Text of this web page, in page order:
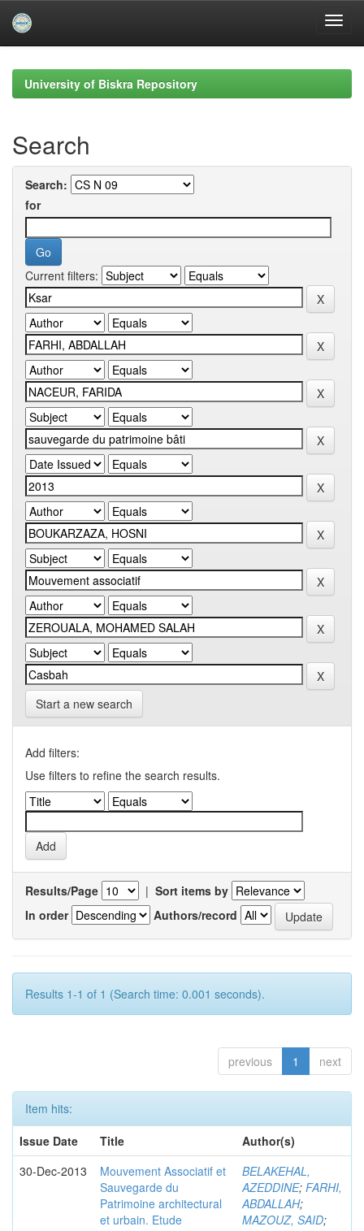
navigationUniversity of Biskra Repository
Search
Search:
for
Current filters:
Start a new search
Add filters:
Use filters to refine the search results.
Results/Page | Sort items by
In order
Authors/record
Results 1-1 of 1 (Search time: 0.001 seconds).
previous 1 next
Item hits:
Issue Date
Title
Author(s)
30-Dec-2013
Mouvement Associatif et
Sauvegarde du
Patrimoine architectural
et urbain. Etude
BELAKEHAL,
AZEDDINE; FARHI,
ABDALLAH;
MAZOUZ, SAID;